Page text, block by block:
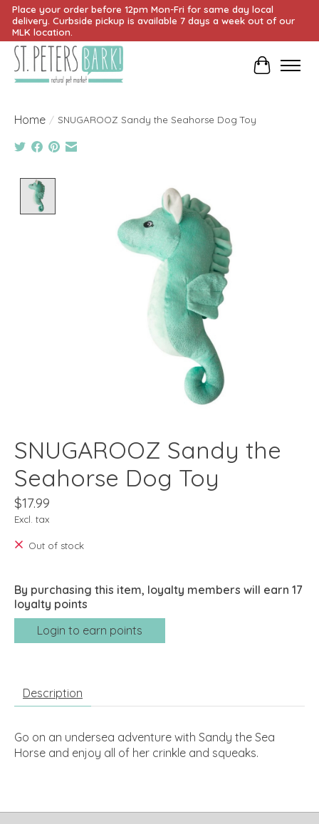
Place your order before 12pm Mon-Fri for same day local
delivery. Curbside pickup is available 7 days a week out of our
MLK location.
Cart
Home / SNUGAROOZ Sandy the Seahorse Dog Toy
Product image slideshow Items
SNUGAROOZ Sandy the
Seahorse Dog Toy
$17.99
Excl. tax
Out of stock
By purchasing this item, loyalty members will earn 17
loyalty points
Login to earn points
Description
Go on an undersea adventure with Sandy the Sea
Horse and enjoy all of her crinkle and squeaks.